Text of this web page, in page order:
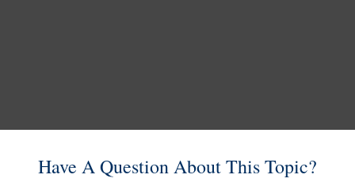
Have A Question About This Topic?